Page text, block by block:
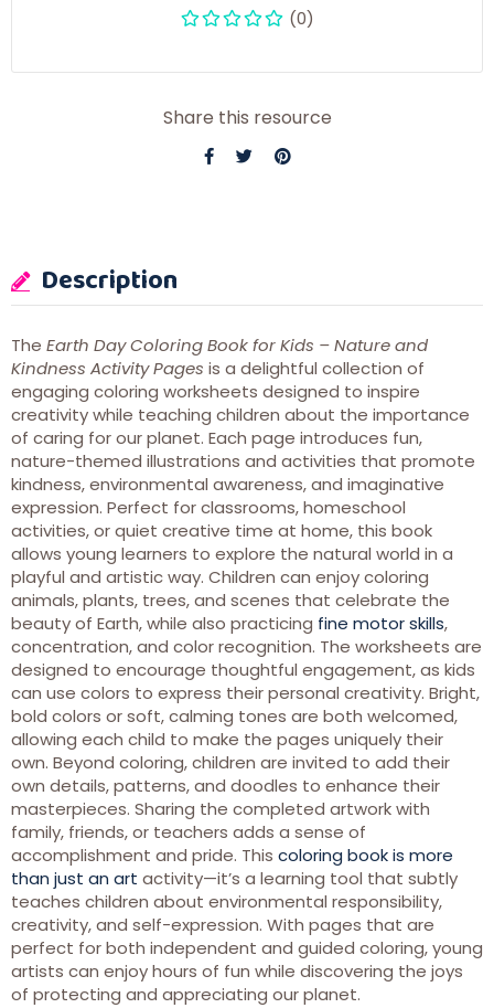
(0)
Share this resource
Description
The Earth Day Coloring Book for Kids – Nature and
Kindness Activity Pages is a delightful collection of
engaging coloring worksheets designed to inspire
creativity while teaching children about the importance
of caring for our planet. Each page introduces fun,
nature-themed illustrations and activities that promote
kindness, environmental awareness, and imaginative
expression. Perfect for classrooms, homeschool
activities, or quiet creative time at home, this book
allows young learners to explore the natural world in a
playful and artistic way. Children can enjoy coloring
animals, plants, trees, and scenes that celebrate the
beauty of Earth, while also practicing fine motor skills,
concentration, and color recognition. The worksheets are
designed to encourage thoughtful engagement, as kids
can use colors to express their personal creativity. Bright,
bold colors or soft, calming tones are both welcomed,
allowing each child to make the pages uniquely their
own. Beyond coloring, children are invited to add their
own details, patterns, and doodles to enhance their
masterpieces. Sharing the completed artwork with
family, friends, or teachers adds a sense of
accomplishment and pride. This coloring book is more
than just an art activity—it’s a learning tool that subtly
teaches children about environmental responsibility,
creativity, and self-expression. With pages that are
perfect for both independent and guided coloring, young
artists can enjoy hours of fun while discovering the joys
of protecting and appreciating our planet.